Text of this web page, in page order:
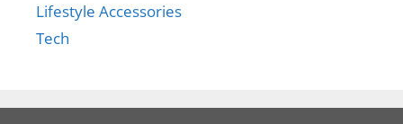
Lifestyle Accessories
Tech